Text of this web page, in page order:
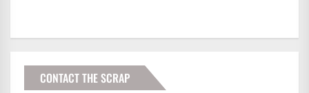
CONTACT THE SCRAP